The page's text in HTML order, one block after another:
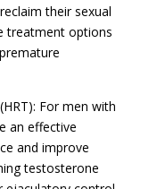
their sexual
treatment options
For men with
an effective
and improve
testosterone